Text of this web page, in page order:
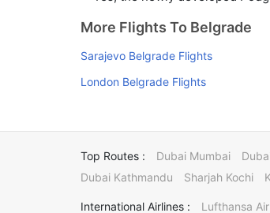
More Flights To Belgrade
Sarajevo Belgrade Flights
London Belgrade Flights
Top Routes : Dubai Mumbai
Dubai Kathmandu
Sharjah Kochi
International Airlines : Lufthansa